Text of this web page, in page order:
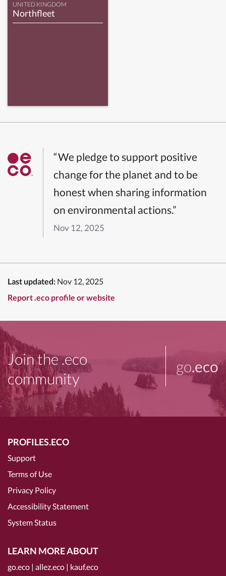
UNITED KINGDOM
Northfleet
“We pledge to support positive
change for the planet and to be
honest when sharing information
on environmental actions.”
Nov 12, 2025
Last updated: Nov 12, 2025
Report .eco profile or website
Join the .eco
community
go.eco
PROFILES.ECO
Support
Terms of Use
Privacy Policy
Accessibility Statement
System Status
LEARN MORE ABOUT
go.eco | allez.eco | kauf.eco